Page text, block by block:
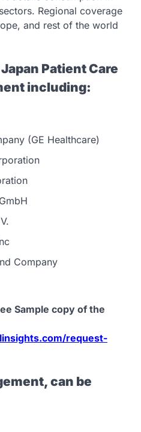
Regional coverage
and rest of the world
Patient Care
including:
(GE Healthcare)
Company
Sample copy of the
request-
can be